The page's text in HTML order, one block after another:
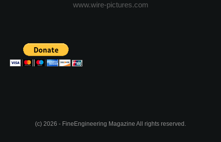
www.wire-pictures.com
(c) 2026 - FineEngineering Magazine All rights reserved.